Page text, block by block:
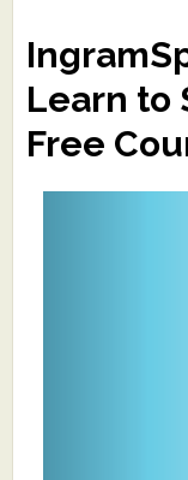
Free Winning
Contests and
Critiques for
Critiques for
Learn to
Free